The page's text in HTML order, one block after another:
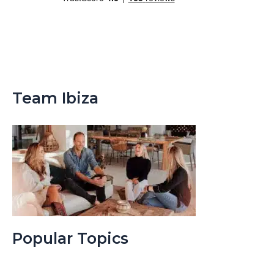
Team Ibiza
Popular Topics